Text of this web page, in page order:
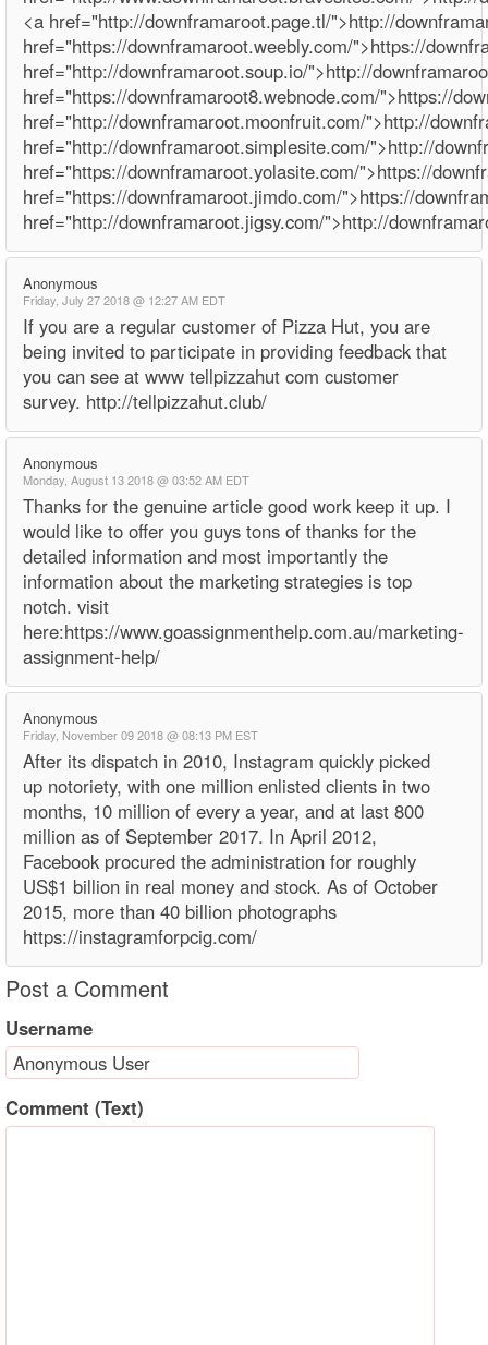
<a href="http://downframaroot.page.tl/">http://
href="https://downframaroot.weebly.com/">https://
href="http://downframaroot.soup.io/">http://
href="https://downframaroot8.webnode.com/">https://
href="http://downframaroot.moonfruit.com/">http://
href="http://downframaroot.simplesite.com/">http://
href="https://downframaroot.yolasite.com/">https://
href="https://downframaroot.jimdo.com/">https://
href="http://downframaroot.jigsy.com/">http://
Anonymous
Friday, July 27 2018 @ 12:27 AM EDT
If you are a regular customer of Pizza Hut, you are
being invited to participate in providing feedback that
you can see at www tellpizzahut com customer
survey. http://tellpizzahut.club/
Anonymous
Monday, August 13 2018 @ 03:52 AM EDT
Thanks for the genuine article good work keep it up. I
would like to offer you guys tons of thanks for the
detailed information and most importantly the
information about the marketing strategies is top
notch. visit
here:https://www.goassignmenthelp.com.au/marketing-
assignment-help/
Anonymous
Friday, November 09 2018 @ 08:13 PM EST
After its dispatch in 2010, Instagram quickly picked
up notoriety, with one million enlisted clients in two
months, 10 million of every a year, and at last 800
million as of September 2017. In April 2012,
Facebook procured the administration for roughly
US$1 billion in real money and stock. As of October
2015, more than 40 billion photographs
https://instagramforpcig.com/
Post a Comment
Username
Comment (Text)